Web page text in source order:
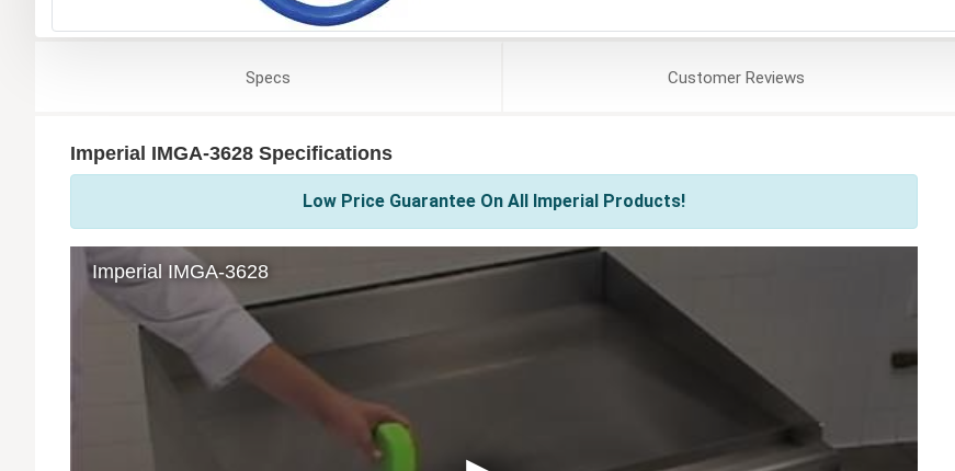
Specs CustomerReviews
Imperial IMGA-3628 Specifications
Low Price Guarantee On All Imperial Products!